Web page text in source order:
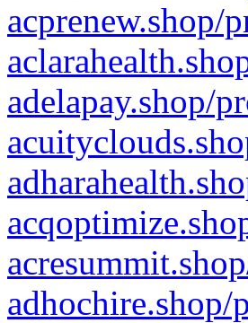
acprenew.shop/
adelapay.shop/
adhochire.shop/